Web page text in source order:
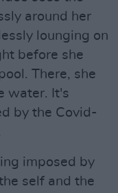
around her
lounging on
before she
There, she
water. It's
by the Covid-
imposed by
self and the